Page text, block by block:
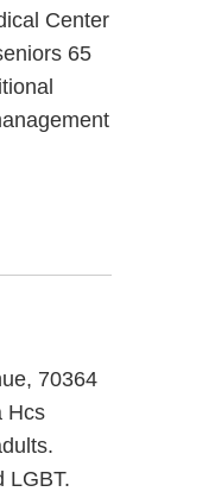
Center
65
70364
Hcs
LGBT.